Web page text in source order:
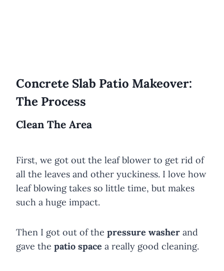
Concrete Slab Patio Makeover:
The Process
Clean The Area
First, we got out the leaf blower to get rid of
all the leaves and other yuckiness. I love how
leaf blowing takes so little time, but makes
such a huge impact.
Then I got out of the pressure washer and
gave the patio space a really good cleaning.